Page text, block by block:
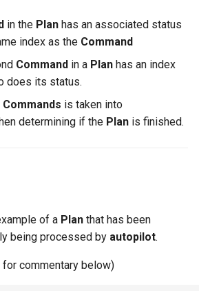
in the Plan has an associated status
index as the Command
Command in a Plan has an index
does its status.
Commands is taken into
determining if the Plan is finished.
of a Plan that has been
being processed by autopilot.
commentary below)